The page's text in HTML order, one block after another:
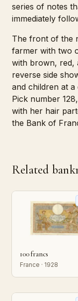
series of notes
immediately
The front of the
farmer with two
with brown, red,
reverse side
and children at a
Pick number
with her hair
the Bank of
Related
100 francs
France · 1928